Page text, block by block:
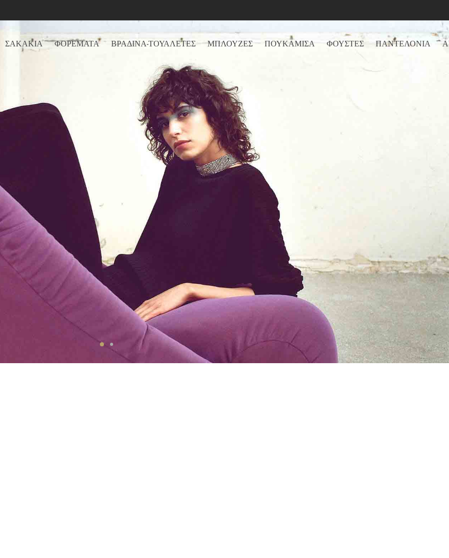
ΣΑΚΑΚΙΑ ΦΟΡΕΜΑΤΑ ΒΡΑΔΙΝΑ-ΤΟΥΑΛΕΤΕΣ ΜΠΛΟΥΖΕΣ ΠΟΥΚΑΜΙΣΑ ΦΟΥΣΤΕΣ ΠΑΝΤΕΛΟΝΙΑ